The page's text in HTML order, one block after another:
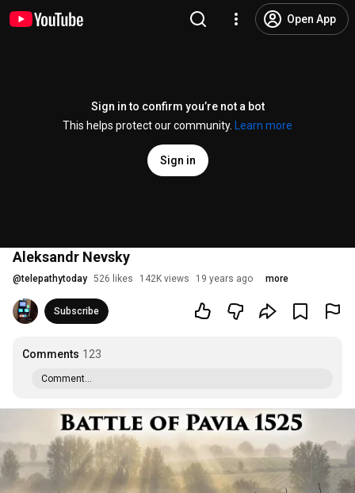
Open App
Sign in to confirm you’re not a bot
This helps protect our community.
Learn more
Sign in
Aleksandr Nevsky
@telepathytoday 526 likes 142K views 19 years ago more
Subscribe
Comments 123
Comment...